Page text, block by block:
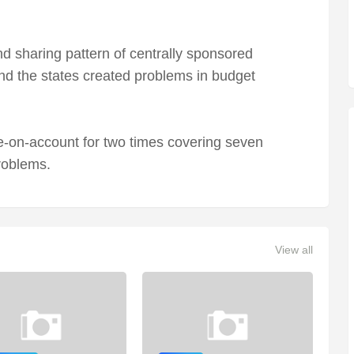
sharing pattern of centrally sponsored
the states created problems in budget
account for two times covering seven
View all